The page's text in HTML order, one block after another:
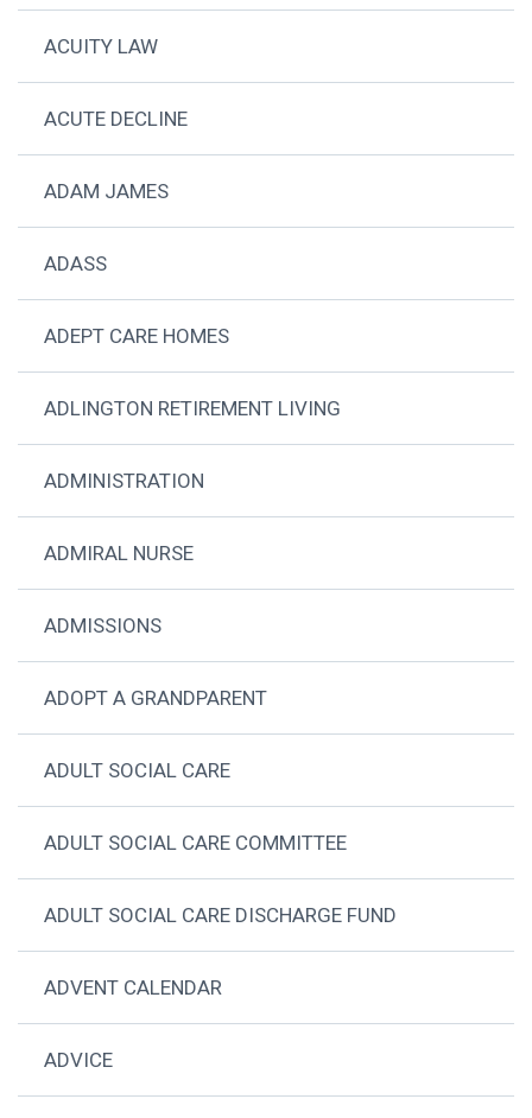
ACUITY LAW
ACUTE DECLINE
ADAM JAMES
ADASS
ADEPT CARE HOMES
ADLINGTON RETIREMENT LIVING
ADMINISTRATION
ADMIRAL NURSE
ADMISSIONS
ADOPT A GRANDPARENT
ADULT SOCIAL CARE
ADULT SOCIAL CARE COMMITTEE
ADULT SOCIAL CARE DISCHARGE FUND
ADVENT CALENDAR
ADVICE